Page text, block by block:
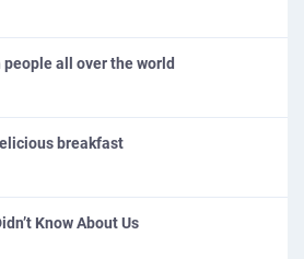
all over the world
breakfast
Know About Us